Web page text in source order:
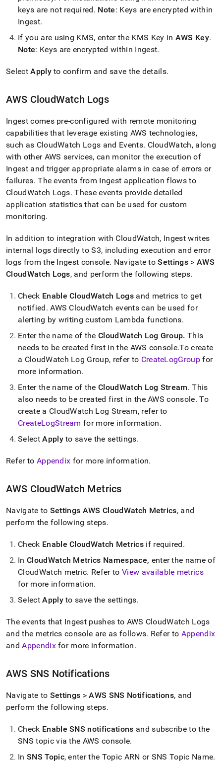
keys are not required. Note: Keys are encrypted within
Ingest.
If you are using KMS, enter the KMS Key in AWS Key.
Note: Keys are encrypted within Ingest.
SelectApplyto confirm and save the details.
AWS CloudWatch Logs
Ingestcomes pre-configured with remote monitoring
capabilities that leverage existing AWS technologies,
such as CloudWatch Logs and Events. CloudWatch, along
with other AWS services, can monitor the execution of
Ingestand trigger appropriate alarms in case of errors or
failures. The events from Ingest application flows to
CloudWatch Logs. These events provide detailed
application statistics that can be used for custom
monitoring.
In addition to integration with CloudWatch, Ingest writes
internal logs directly to S3, including execution and error
logs from the Ingest console. Navigate toSettings > AWS
CloudWatch Logs, and perform the following steps.
Check Enable CloudWatch Logsand metrics to get
notified. AWS CloudWatch events can be used for
alerting by writing custom Lambda functions.
Enter the name of theCloudWatch Log Group. This
needs to be created first in the AWS console.To create
a CloudWatch Log Group, refer to CreateLogGroup for
more information.
Enter the name of theCloudWatch Log Stream. This
also needs to be created first in the AWS console. To
create a CloudWatch Log Stream, refer to
CreateLogStream for more information.
SelectApplyto save the settings.
Refer to Appendix for more information.
AWS CloudWatch Metrics
Navigate to Settings AWS CloudWatch Metrics, and
perform the following steps.
Check Enable CloudWatch Metricsif required.
In CloudWatch Metrics Namespace, enter the name of
CloudWatch metric. Refer to View available metrics
for more information.
SelectApplyto save the settings.
The events that Ingest pushes to AWS CloudWatch Logs
and the metrics console are as follows. Refer to Appendix
andAppendixfor more information.
AWS SNS Notifications
Navigate to Settings >AWS SNS Notifications, and
perform the following steps.
Check Enable SNS notifications and subscribe to the
SNS topic via the AWS console.
In SNS Topic, enter the Topic ARN or SNS Topic Name.